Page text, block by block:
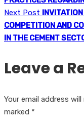
Next Post
COMPETITION AND
IN THE CEMENT
Leave a
Your email address
marked *